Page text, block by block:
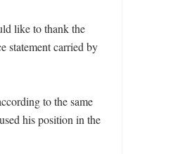
like to thank the
statement carried by
to the same
his position in the